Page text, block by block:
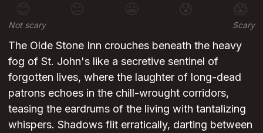
😊 😐 😰 😱
Not scary Scary
The Olde Stone Inn crouches beneath the heavy
fog of St. John's like a secretive sentinel of
forgotten lives, where the laughter of long-dead
patrons echoes in the chill-wrought corridors,
teasing the eardrums of the living with tantalizing
whispers. Shadows flit erratically, darting between